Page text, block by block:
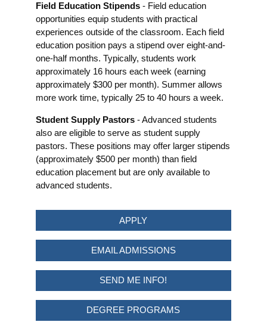
Field Education Stipends- Field education
opportunities equip students with practical
experiences outside of the classroom. Each field
education position pays a stipend over eight-and-
one-half months. Typically, students work
approximately 16 hours each week (earning
approximately $300 per month). Summer allows
more work time, typically 25 to 40 hours a week.
Student Supply Pastors- Advanced students
also are eligible to serve as student supply
pastors. These positions may offer larger stipends
(approximately $500 per month) than field
education placement but are only available to
advanced students.
APPLY
EMAIL ADMISSIONS
SEND ME INFO!
DEGREE PROGRAMS